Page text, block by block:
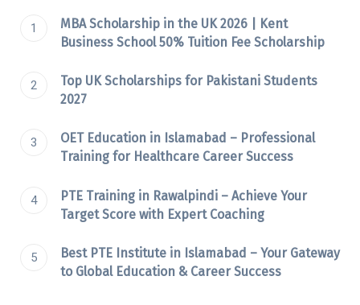
MBA Scholarship in the UK 2026 | Kent
Business School 50% Tuition Fee Scholarship
Top UK Scholarships for Pakistani Students
2027
OET Education in Islamabad – Professional
Training for Healthcare Career Success
PTE Training in Rawalpindi – Achieve Your
Target Score with Expert Coaching
Best PTE Institute in Islamabad – Your Gateway
to Global Education & Career Success